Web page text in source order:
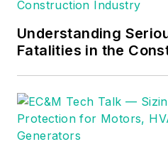
on
Understanding
Fatalities in the